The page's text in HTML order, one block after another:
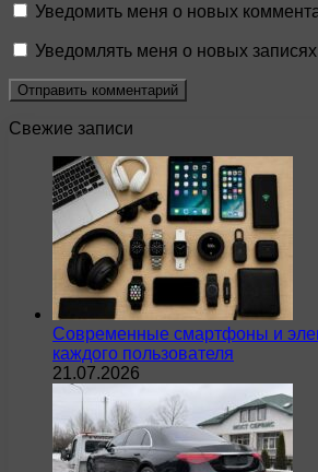
Уведомить меня о новых
Уведомлять меня о новых записях
Свежие записи
Современные смартфоны и
каждого пользователя
21.07.2026